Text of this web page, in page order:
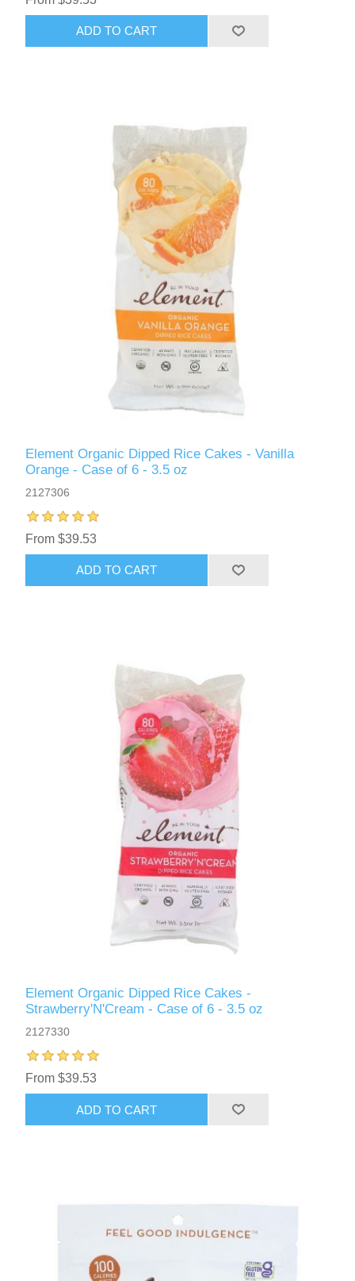
ADD TO CART
Element Organic Dipped Rice Cakes - Vanilla
Orange - Case of 6 - 3.5 oz
2127306
From $39.53
ADD TO CART
Element Organic Dipped Rice Cakes -
Strawberry'N'Cream - Case of 6 - 3.5 oz
2127330
From $39.53
ADD TO CART